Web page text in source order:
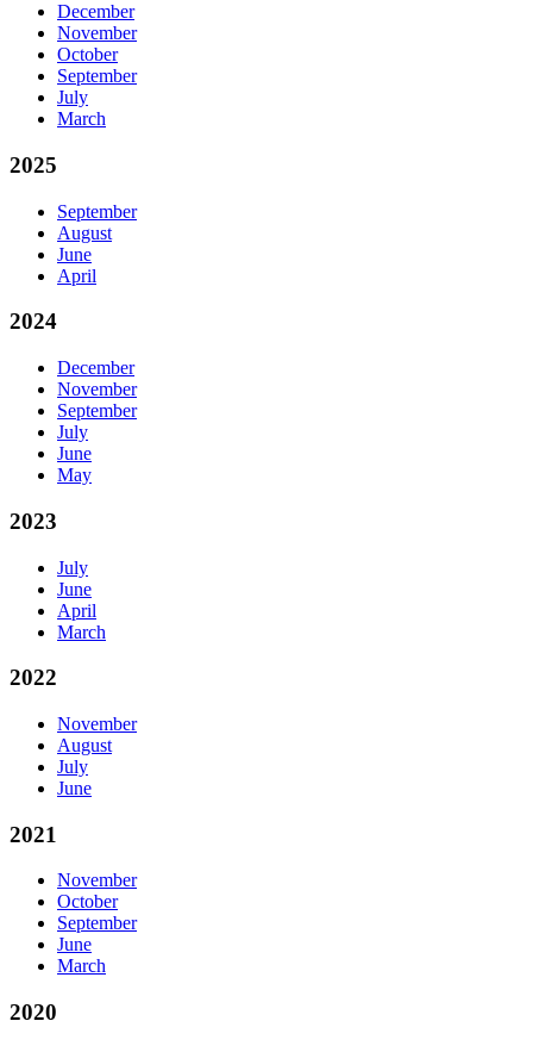
December
November
October
September
July
March
2025
September
August
June
April
2024
December
November
September
July
June
May
2023
July
June
April
March
2022
November
August
July
June
2021
November
October
September
June
March
2020